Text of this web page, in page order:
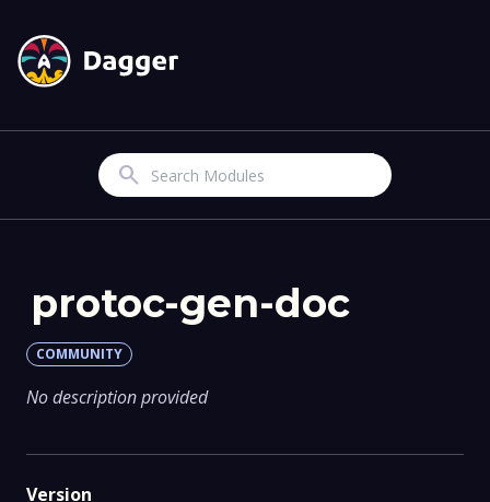
Search
protoc-gen-doc
COMMUNITY
No description provided
Version